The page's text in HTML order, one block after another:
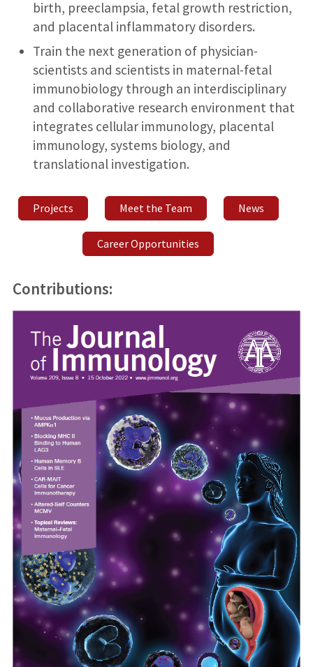
birth, preeclampsia, fetal growth restriction,
and placental inflammatory disorders.
Train the next generation of physician-
scientists and scientists in maternal-fetal
immunobiology through an interdisciplinary
and collaborative research environment that
integrates cellular immunology, placental
immunology, systems biology, and
translational investigation.
Projects Meet the Team News
Career Opportunities
Contributions: